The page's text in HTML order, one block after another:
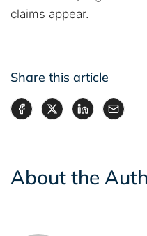
claims appear.
Share this article
About the